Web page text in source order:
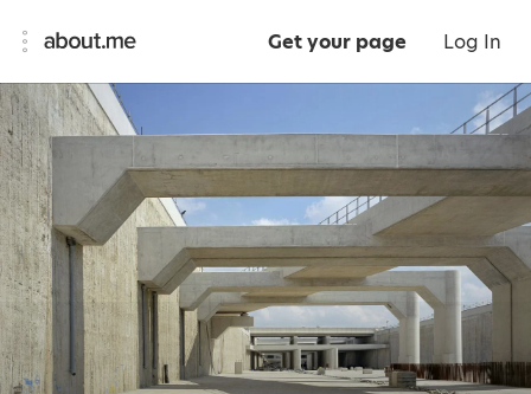
Get your page Log In